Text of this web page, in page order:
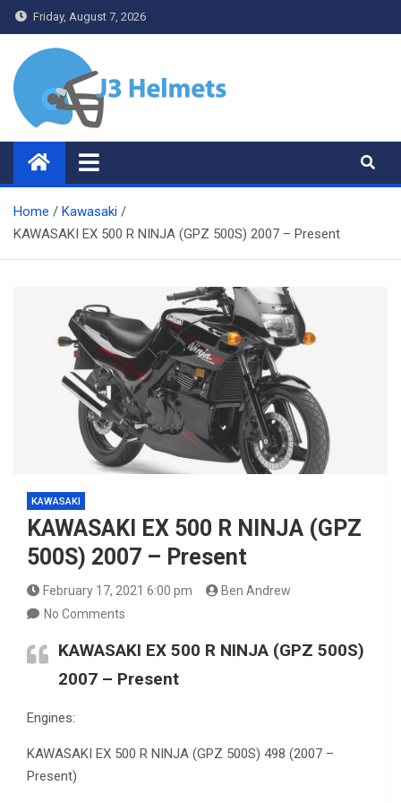
Skip
to
content
Friday, August 7, 2026
J3 Helmets
Bike Accessories
Home
Kawasaki
KAWASAKI EX 500 R NINJA (GPZ 500S) 2007 – Present
KAWASAKI
KAWASAKI EX 500 R NINJA (GPZ
500S) 2007 – Present
February 17, 2021 6:00 pm
Ben Andrew
No Comments
KAWASAKI EX 500 R NINJA (GPZ 500S)
2007 – Present
Engines:
KAWASAKI EX 500 R NINJA (GPZ 500S) 498 (2007 –
Present)